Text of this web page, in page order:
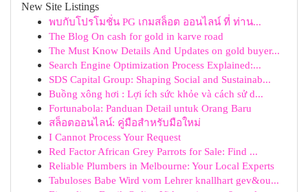
New Site Listings
พบกับโปรโมชั่น PG เกมสล็อต ออนไลน์ ที่ ท่าน...
The Blog On cash for gold in karve road
The Must Know Details And Updates on gold buyer...
Search Engine Optimization Process Explained:...
SDS Capital Group: Shaping Social and Sustainab...
Buồng xông hơi : Lợi ích sức khỏe và cách sử d...
Fortunabola: Panduan Detail untuk Orang Baru
สล็อตออนไลน์: คู่มือสำหรับมือใหม่
I Cannot Process Your Request
Red Factor African Grey Parrots for Sale: Find ...
Reliable Plumbers in Melbourne: Your Local Experts
Tabuloses Babe Wird vom Lehrer knallhart gev&ou...